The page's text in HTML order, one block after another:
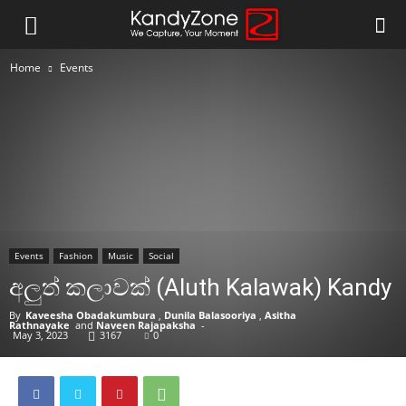
Home Events
Events Fashion Music Social
අලුත් කලාවක් (Aluth Kalawak) Kandy
By Kaveesha Obadakumbura , Dunila Balasooriya , Asitha
Rathnayake and Naveen Rajapaksha -
May 3, 2023 3167 0